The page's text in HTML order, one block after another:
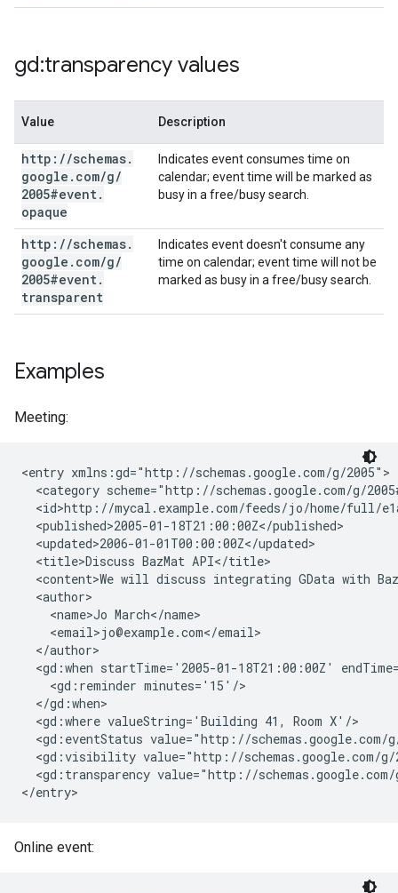
gd:transparency values
Value Description
http: //schemas.
google . com/g/
2005#event.
opaque
Indicates event consumes time on
calendar; event time will be marked as
busy in a free/busy search.
http: //schemas.
google . com/g/
2005#event.
transparent
Indicates event doesn't consume any
time on calendar; event time will not be
marked as busy in a free/busy search.
Examples
Meeting:
<entry xmlns:gd="http://schemas.google.com/g/2005">
<category scheme="http://schemas.google.com/g/
<id>http://mycal.example.com/feeds/jo/home/full/
  <published>2005-01-18T21:00:00Z</published>
  <updated>2006-01-01T00:00:00Z</updated>
  <title>Discuss BazMat API</title>
<content>We will discuss integrating GData with
  <author>
    <name>Jo March</name>
    <email>jo@example.com</email>
  </author>
<gd:when startTime='2005-01-18T21:00:00Z'
    <gd:reminder minutes='15'/>
  </gd:when>
  <gd:where valueString='Building 41, Room X'/>
<gd:eventStatus value="http://schemas.google.com/
<gd:visibility value="http://schemas.google.com/
<gd:transparency value="http://
</entry>
Online event: